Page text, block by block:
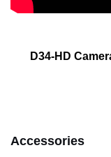
D34-HD
Accessories